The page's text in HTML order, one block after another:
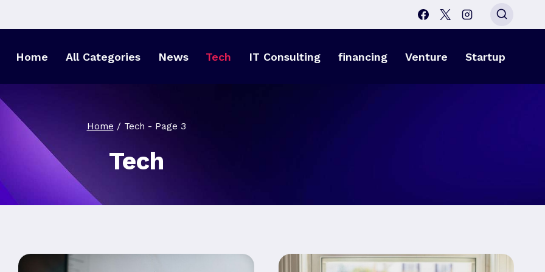
Home
All Categories News Tech IT Consulting financing Venture Startup
Home / Tech - Page 3
Tech